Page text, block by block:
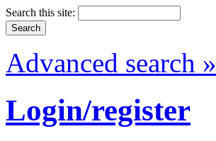
Search this site:
Advanced search »
Login/register